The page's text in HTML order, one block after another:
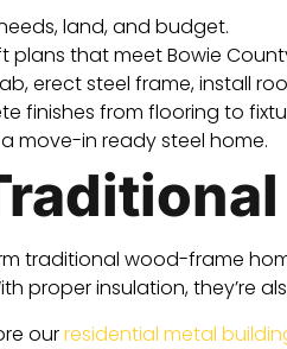
land, and budget.
plans that meet Bowie
erect steel frame, install
finishes from flooring to
a move-in ready steel home.
traditional wood-frame
proper insulation, they’re
ourresidential metal